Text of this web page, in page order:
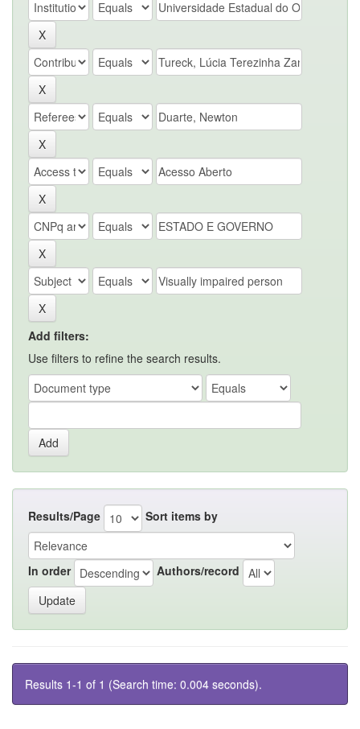
Add filters:
Use filters to refine the search results.
Results/Page Sort items by
In order Authors/record
Results 1-1 of 1 (Search time: 0.004 seconds).